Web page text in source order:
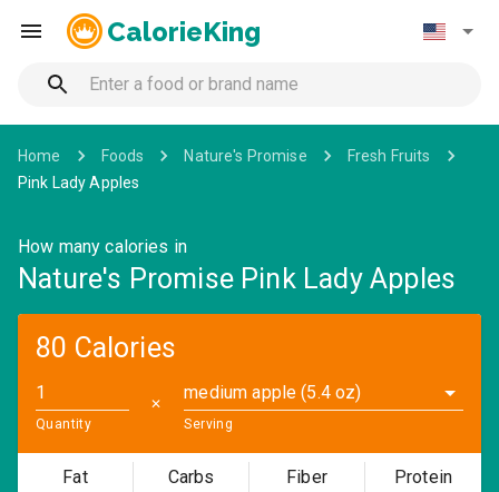
CalorieKing
Home Foods Nature's Promise
Fresh Fruits
Pink Lady Apples
How many calories in
Nature's Promise Pink Lady Apples
80 Calories
Quantity
✕
medium apple (5.4 oz)
Serving
Fat Carbs Fiber Protein